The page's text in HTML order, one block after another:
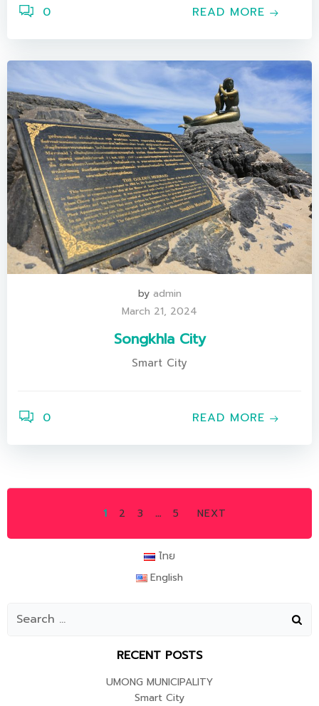
0 READ MORE
by admin
March 21, 2024
Songkhla City
Smart City
0 READ MORE
POSTS
NAVIGATION
POSTS
NAVIGATION
PAGE
1 PAGE
2 PAGE
3 … PAGE
5 POSTS
NEXT
ไทย
English
RECENT POSTS
UMONG MUNICIPALITY
Smart City